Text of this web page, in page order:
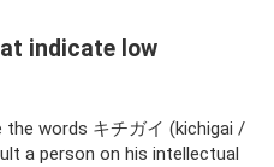
indicate low
words キチガイ (kichigai /
a person on his intellectual